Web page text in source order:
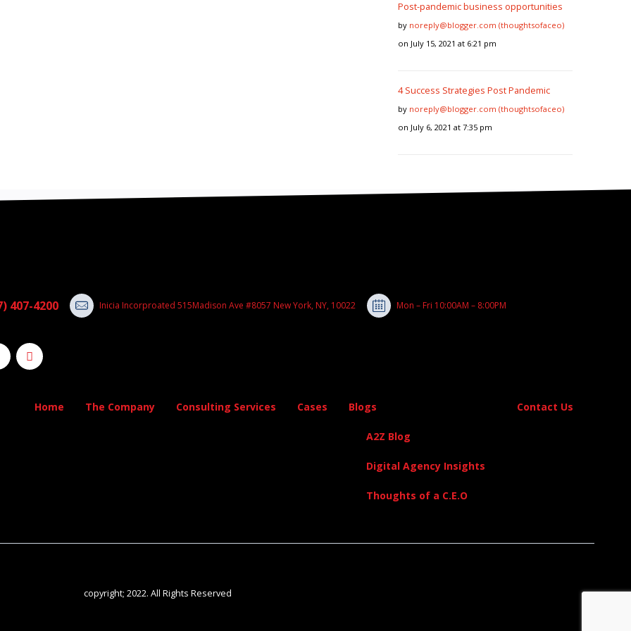
Post-pandemic business opportunities
by noreply@blogger.com (thoughtsofaceo)
on July 15, 2021 at 6:21 pm
4 Success Strategies Post Pandemic
by noreply@blogger.com (thoughtsofaceo)
on July 6, 2021 at 7:35 pm
407-4200 Inicia Incorproated 515Madison Ave #8057 New York, NY, 10022 Mon – Fri 10:00AM – 8:00PM
Home The Company Consulting Services Cases Blogs
A2Z Blog
Digital Agency Insights
Thoughts of a C.E.O
Contact Us
copyright; 2022. All Rights Reserved